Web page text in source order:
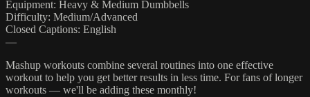
Equipment: Heavy & Medium Dumbbells
Difficulty: Medium/Advanced
Closed Captions: English
—
Mashup workouts combine several routines into one effective
workout to help you get better results in less time. For fans of longer
workouts — we'll be adding these monthly!